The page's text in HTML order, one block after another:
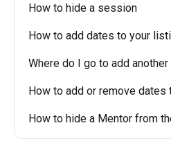
How to hide a session
How to add dates to your
Where do I go to add
How to add or remove dates
How to hide a Mentor from